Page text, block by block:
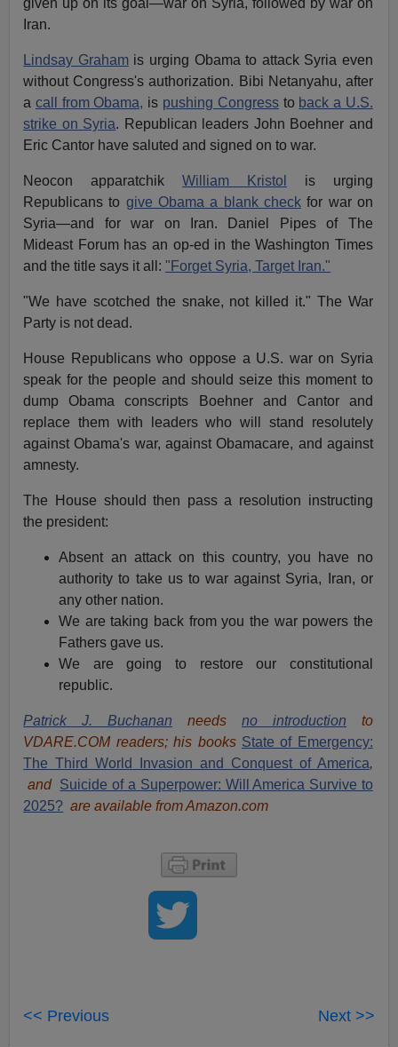
given up on its goal—war on Syria, followed by war on
Iran.
Lindsay Grahamis urging Obama to attack Syria even
without Congress's authorization. Bibi Netanyahu, after
a call from Obama, is pushing Congressto back a U.S.
strike on Syria. Republican leaders John Boehner and
Eric Cantor have saluted and signed on to war.
Neocon apparatchikWilliam Kristol
is urging
Republicans to give Obama a blank checkfor war on
Syria—and for war on Iran. Daniel Pipes of The
Mideast Forum has an op-ed in the Washington Times
and the title says it all:"Forget Syria, Target Iran."
"We have scotched the snake, not killed it." The War
Party is not dead.
House Republicans who oppose a U.S. war on Syria
speak for the people and should seize this moment to
dump Obama conscripts Boehner and Cantor and
replace them with leaders who will stand resolutely
against Obama's war, against Obamacare, and against
amnesty.
The House should then pass a resolution instructing
the president:
Absent an attack on this country, you have no
authority to take us to war against Syria, Iran, or
any other nation.
We are taking back from you the war powers the
Fathers gave us.
We are going to restore our constitutional
republic.
Patrick J. Buchanan needs no introduction to
VDARE.COM readers; his books State of Emergency:
The Third World Invasion and Conquest of America,
and Suicide of a Superpower: Will America Survive to
2025? are available from Amazon.com
<< Previous Next >>